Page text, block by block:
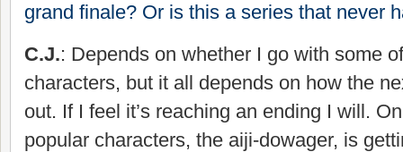
grand finale? Or is this a series that never
C.J.: Depends on whether I go with some
characters, but it all depends on how the
out. If I feel it’s reaching an ending I will.
popular characters, the aiji-dowager, is